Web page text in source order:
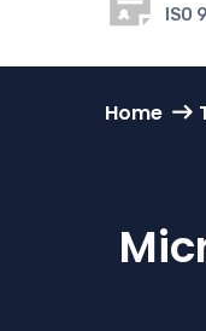
ISO
Home